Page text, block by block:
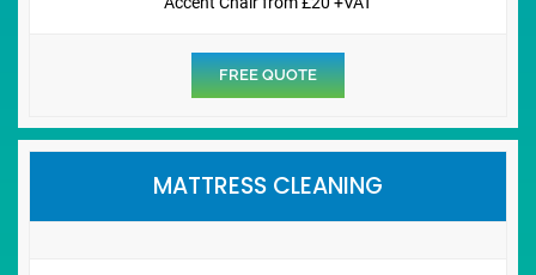
FREE QUOTE
MATTRESS CLEANING